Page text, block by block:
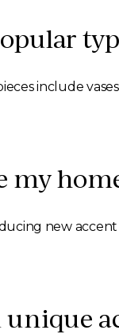
include
my
new accent